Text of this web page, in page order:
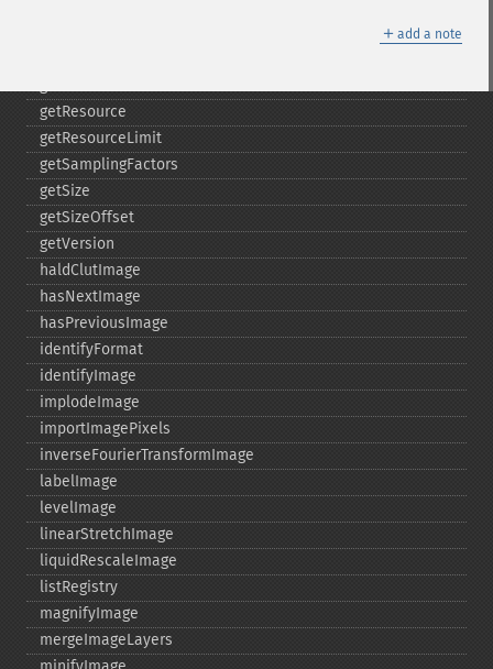
＋ add a note
getResource
getResourceLimit
getSamplingFactors
getSize
getSizeOffset
getVersion
haldClutImage
hasNextImage
hasPreviousImage
identifyFormat
identifyImage
implodeImage
importImagePixels
inverseFourierTransformImage
labelImage
levelImage
linearStretchImage
liquidRescaleImage
listRegistry
magnifyImage
mergeImageLayers